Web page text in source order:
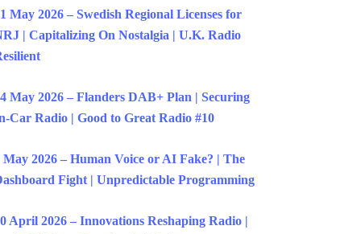
May 2026 – Swedish Regional Licenses for
| Capitalizing On Nostalgia | U.K. Radio
May 2026 – Flanders DAB+ Plan | Securing
Car Radio | Good to Great Radio #10
May 2026 – Human Voice or AI Fake? | The
Fight | Unpredictable Programming
April 2026 – Innovations Reshaping Radio |